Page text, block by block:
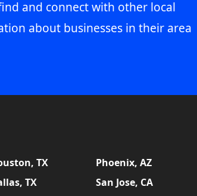
and connect with other local
about businesses in their area
TX
Phoenix, AZ
TX
San Jose, CA